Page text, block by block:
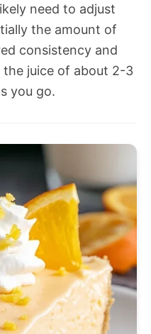
need to adjust
the amount of
consistency and
juice of about 2-3
you go.